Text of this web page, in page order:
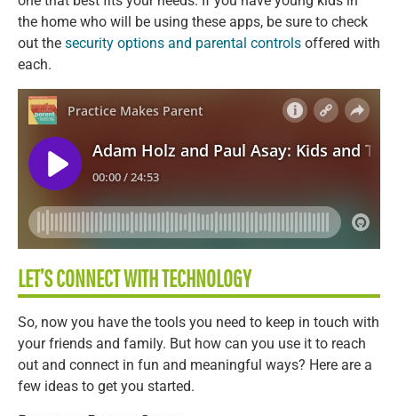
the home who will be using these apps, be sure to check
out the security options and parental controls offered with
each.
LET’S CONNECTWITH TECHNOLOGY
So, now you have the tools you need to keep in touch with
your friends and family. But how can you use it to reach
out and connect in fun and meaningful ways? Here are a
few ideas to get you started.